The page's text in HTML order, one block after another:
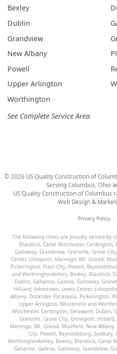
Bexley
Dublin
Grandview
New Albany
Powell
Upper Arlington
Worthington
See Complete Service Area
© 2026 US Quality Construction of
Serving Columbus, Ohio
US Quality Construction of Columbus
Web Design &
Privacy Policy
The following cities are proudly served by
Blacklick, Canal Winchester, Cardington,
Galloway, Grandview, Granville, Grove City,
Center, Lithopolis, Marengo, Mt. Gilead,
Pickerington, Plain City, Powell,
and WorthingtonAshley, Bexley, Blacklick,
Dublin, Gahanna, Galena, Galloway,
Hilliard, Johnstown, Lewis Center, Lithopolis
Albany, Ostander, Pataskala, Pickerington,
Upper Arlington, Westerville and
Winchester, Cardington, Delaware, Dublin,
Granville, Grove City, Groveport, Hilliard,
Marengo, Mt. Gilead, Muirfield, New Albany,
City, Powell, Reynoldsburg, Sunbury,
WorthingtonAshley, Bexley, Blacklick, Canal
Gahanna, Galena, Galloway, Grandview,